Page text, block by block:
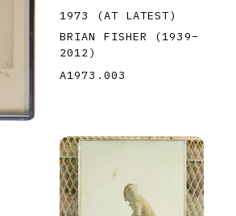
1973 (AT LATEST)
BRIAN FISHER (1939–
2012)
A1973.003